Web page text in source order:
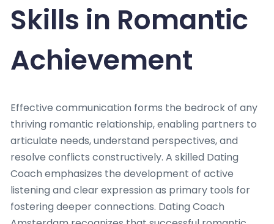
Skills in Romantic
Achievement
Effective communication forms the bedrock of any
thriving romantic relationship, enabling partners to
articulate needs, understand perspectives, and
resolve conflicts constructively. A skilled Dating
Coach emphasizes the development of active
listening and clear expression as primary tools for
fostering deeper connections. Dating Coach